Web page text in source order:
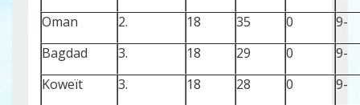
Oman
2. 18 35 0
-9
Bagdad
3. 18 29 0
-9
Koweït
3. 18 28 0
-9